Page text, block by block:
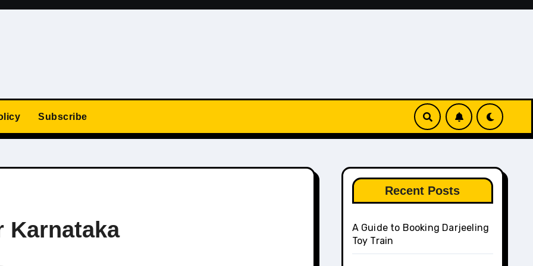
Subscribe
Karnataka
Recent Posts
A Guide to Booking Darjeeling
Toy Train